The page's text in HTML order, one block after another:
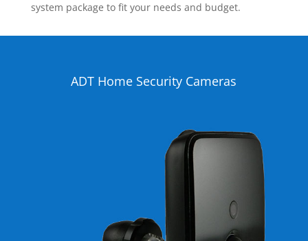
system package to fit your needs and budget.
ADT Home Security Cameras